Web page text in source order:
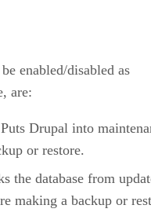
enabled/disabled as
are:
Drupal into
or restore.
the database from
making a backup or